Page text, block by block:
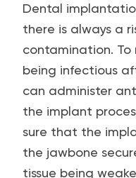
Dental
there is always a
contamination.
being infectious
can administer
the implant
sure that the
the jawbone
tissue being